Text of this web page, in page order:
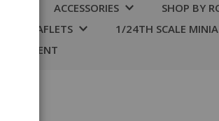
ACCESSORIES
SHOP BY
& LEAFLETS
1/24TH SCALE